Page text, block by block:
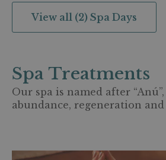
View all (2) Spa Days
Spa Treatments
Our spa is named after
abundance, regeneration